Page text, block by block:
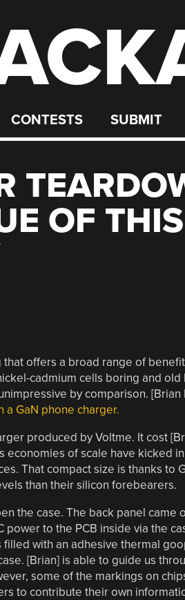
CONTESTS SUBMIT
OF
offers a broad range of
cadmium cells boring and
by comparison.
a GaN phone charger.
produced by Voltme. It cost
economies of scale have kicked
That compact size is thanks to
than their silicon forebearers.
the case. The back panel came
to the PCB inside via the
with an adhesive thermal
[Brian] is able to guide us
some of the markings on
to contribute their own